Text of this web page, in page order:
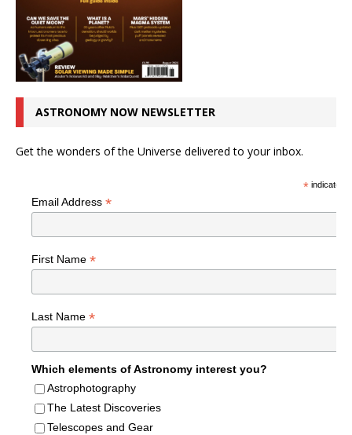
ASTRONOMY NOW NEWSLETTER
Get the wonders of the Universe delivered to your inbox.
*indicates
Email Address *
First Name *
Last Name *
Which elements of Astronomy interest you?
Astrophotography
The Latest Discoveries
Telescopes and Gear